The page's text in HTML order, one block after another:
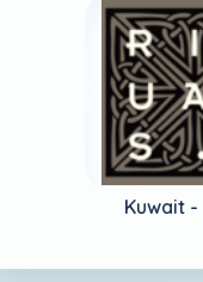
Kuwait -